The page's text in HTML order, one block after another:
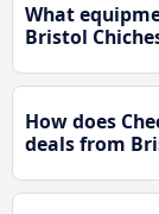
What
Bristol
How does
deals from